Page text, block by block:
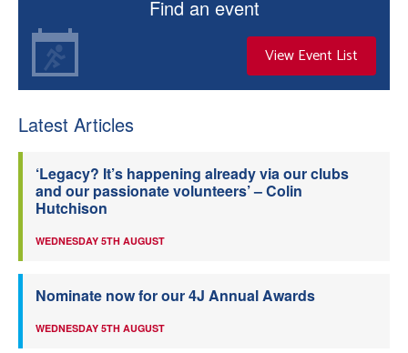
Find an event
View Event List
Latest Articles
‘Legacy? It’s happening already via our clubs
and our passionate volunteers’ – Colin
Hutchison
WEDNESDAY 5TH AUGUST
Nominate now for our 4J Annual Awards
WEDNESDAY 5TH AUGUST